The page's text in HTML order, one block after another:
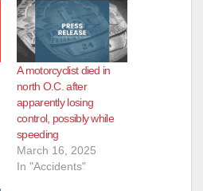
A motorcyclist died in
north O.C. after
apparently losing
control, possibly while
speeding
March 16, 2025
In "Accidents"